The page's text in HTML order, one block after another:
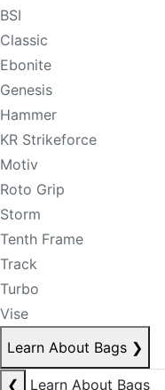
BSI
Classic
Ebonite
Genesis
Hammer
KR Strikeforce
Motiv
Roto Grip
Storm
Tenth Frame
Track
Turbo
Vise
Learn About Bags ❯
❮
Learn About Bags